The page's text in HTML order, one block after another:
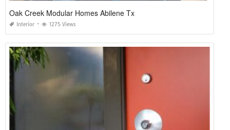
Oak Creek Modular Homes Abilene Tx
Interior 1275 Views